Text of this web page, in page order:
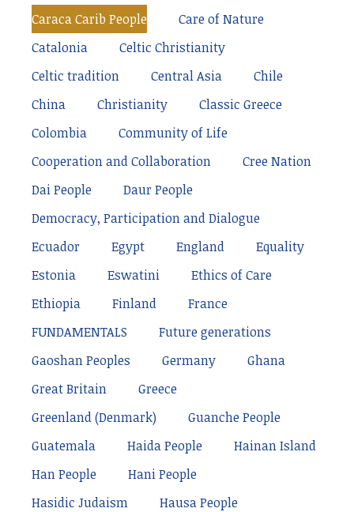
Caraca Carib People
Care of Nature
Catalonia
Celtic Christianity
Celtic tradition
Central Asia
Chile
China
Christianity
Classic Greece
Colombia
Community of Life
Cooperation and Collaboration
Cree Nation
Dai People
Daur People
Democracy, Participation and Dialogue
Ecuador
Egypt England
Equality
Estonia
Eswatini
Ethics of Care
Ethiopia
Finland
France
FUNDAMENTALS
Future generations
Gaoshan Peoples
Germany
Ghana
Great Britain
Greece
Greenland (Denmark)
Guanche People
Guatemala
Haida People
Hainan Island
Han People
Hani People
Hasidic Judaism
Hausa People